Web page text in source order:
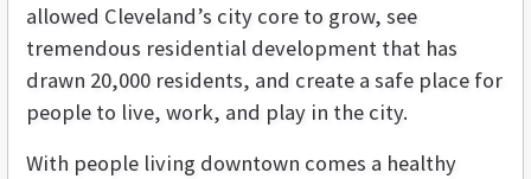
allowed Cleveland’s city core to grow, see
tremendous residential development that has
drawn 20,000 residents, and create a safe place for
people to live, work, and play in the city.
With people living downtown comes a healthy